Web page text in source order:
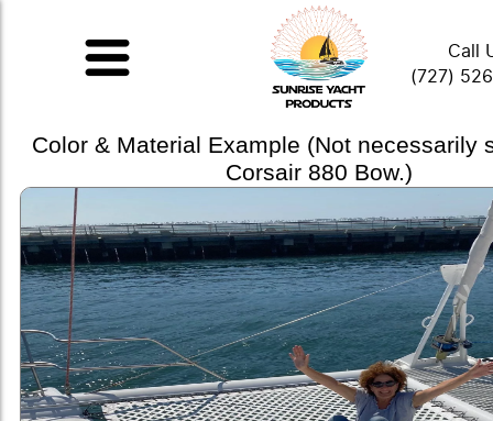
Call
(727)
Color & Material Example (Not necessarily
Corsair 880 Bow.)